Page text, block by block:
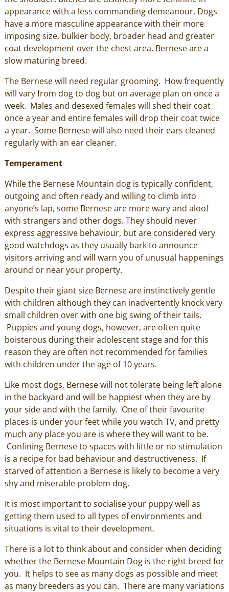
appearance with a less commanding demeanour. Dogs
have a more masculine appearance with their more
imposing size, bulkier body, broader head and greater
coat development over the chest area. Bernese are a
slow maturing breed.
The Bernese will need regular grooming. How frequently
will vary from dog to dog but on average plan on once a
week. Males and desexed females will shed their coat
once a year and entire females will drop their coat twice
a year. Some Bernese will also need their ears cleaned
regularly with an ear cleaner.
Temperament
While the Bernese Mountain dog is typically confident,
outgoing and often ready and willing to climb into
anyone’s lap, some Bernese are more wary and aloof
with strangers and other dogs. They should never
express aggressive behaviour, but are considered very
good watchdogs as they usually bark to announce
visitors arriving and will warn you of unusual happenings
around or near your property.
Despite their giant size Bernese are instinctively gentle
with children although they can inadvertently knock very
small children over with one big swing of their tails.
Puppies and young dogs, however, are often quite
boisterous during their adolescent stage and for this
reason they are often not recommended for families
with children under the age of 10 years.
Like most dogs, Bernese will not tolerate being left alone
in the backyard and will be happiest when they are by
your side and with the family. One of their favourite
places is under your feet while you watch TV, and pretty
much any place you are is where they will want to be.
Confining Bernese to spaces with little or no stimulation
is a recipe for bad behaviour and destructiveness. If
starved of attention a Bernese is likely to become a very
shy and miserable problem dog.
It is most important to socialise your puppy well as
getting them used to all types of environments and
situations is vital to their development.
There is a lot to think about and consider when deciding
whether the Bernese Mountain Dog is the right breed for
you. It helps to see as many dogs as possible and meet
as many breeders as you can. There are many variations